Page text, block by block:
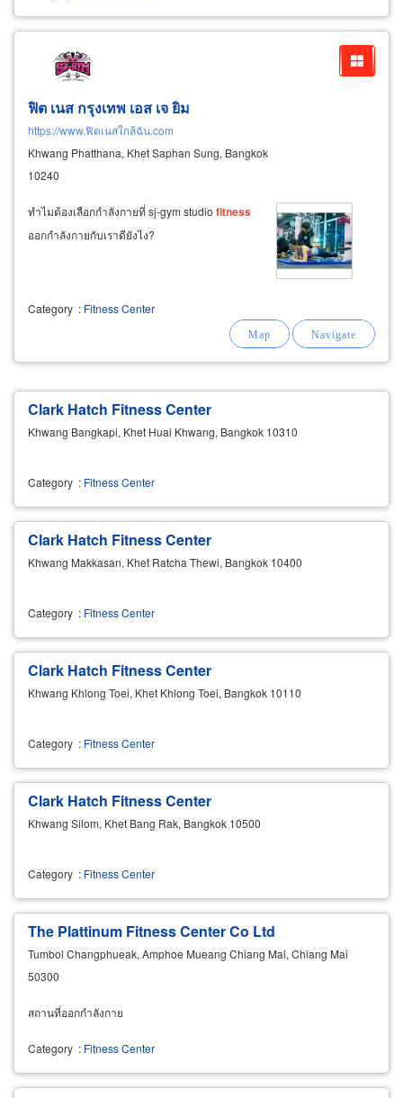
ฟิต เนส กรุงเทพ เอส เจ ยิม
https://www.ฟิตเนสใกล้ฉัน.com
Khwang Phatthana, Khet Saphan Sung, Bangkok
10240
ทำไมต้องเลือกกำลังกายที่ sj-gym studio fitness
ออกกำลังกายกับเราดียังไง?
Category : Fitness Center
Clark Hatch Fitness Center
Khwang Bangkapi, Khet Huai Khwang, Bangkok 10310
Category : Fitness Center
Clark Hatch Fitness Center
Khwang Makkasan, Khet Ratcha Thewi, Bangkok 10400
Category : Fitness Center
Clark Hatch Fitness Center
Khwang Khlong Toei, Khet Khlong Toei, Bangkok 10110
Category : Fitness Center
Clark Hatch Fitness Center
Khwang Silom, Khet Bang Rak, Bangkok 10500
Category : Fitness Center
The Plattinum Fitness Center Co Ltd
Tumbol Changphueak, Amphoe Mueang Chiang Mai, Chiang Mai
50300
สถานที่ออกกำลังกาย
Category : Fitness Center